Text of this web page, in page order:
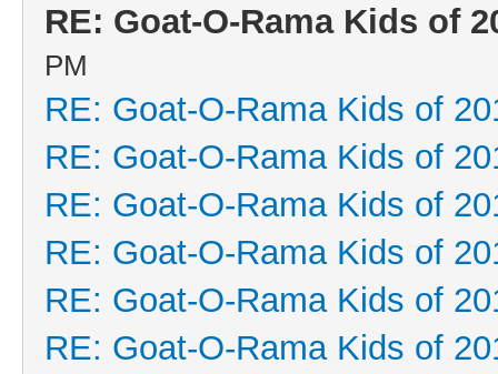
RE: Goat-O-Rama Kids of
PM
RE: Goat-O-Rama Kids of
RE: Goat-O-Rama Kids of
RE: Goat-O-Rama Kids of
RE: Goat-O-Rama Kids of
RE: Goat-O-Rama Kids of
RE: Goat-O-Rama Kids of